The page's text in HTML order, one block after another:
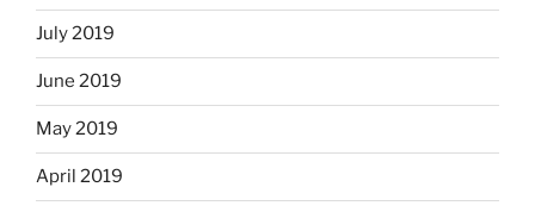
July 2019
June 2019
May 2019
April 2019